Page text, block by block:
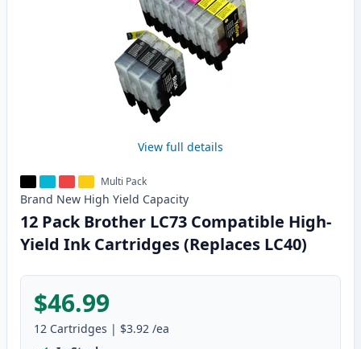
View full details
Multi Pack
Brand New High Yield Capacity
12 Pack Brother LC73 Compatible High-
Yield Ink Cartridges (Replaces LC40)
$46.99
12 Cartridges | $3.92 /ea